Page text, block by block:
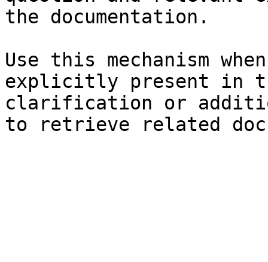
the documentation.
Use this mechanism
explicitly present in
clarification or